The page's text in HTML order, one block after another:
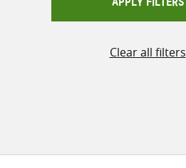
APPLY FILTERS
Clear all filters